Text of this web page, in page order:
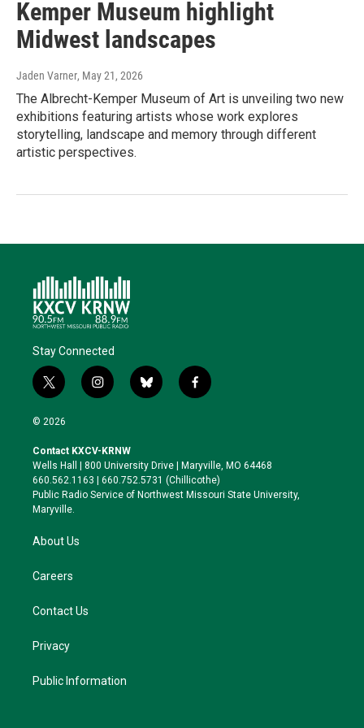
Kemper Museum highlight
Midwest landscapes
Jaden Varner, May 21, 2026
The Albrecht-Kemper Museum of Art is unveiling two new
exhibitions featuring artists whose work explores
storytelling, landscape and memory through different
artistic perspectives.
Stay Connected
t
w
i
t
e
r
i
n
a
g
r
a
b
l
k
y
f
a
o
o
k
© 2026
Contact KXCV-KRNW
Wells Hall | 800 University Drive | Maryville, MO 64468
660.562.1163 | 660.752.5731 (Chillicothe)
Public Radio Service of Northwest Missouri State University,
Maryville.
About Us
Careers
Contact Us
Privacy
Public Information